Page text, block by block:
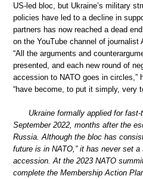
US-led bloc, but Ukraine’s military
policies have led to a decline in
partners has now reached a dead
on the YouTube channel of journalist
“All the arguments and
presented, and each new round of
accession to NATO goes in circles,”
“have become, to put it simply, very
Ukraine formally applied for
September 2022, months after the
Russia. Although the bloc has
future is in NATO,” it has never set
accession. At the 2023 NATO
complete the Membership Action